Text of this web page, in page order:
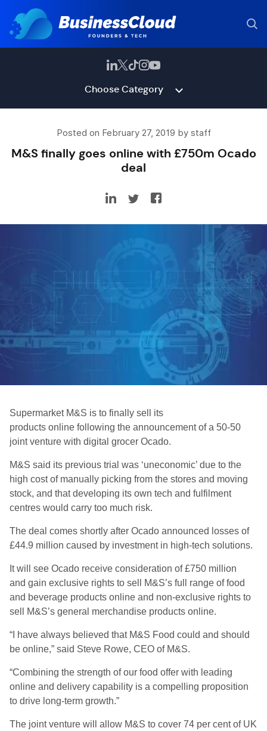
Choose Category
Posted on February 27, 2019 by staff
M&S finally goes online with £750m Ocado
deal
Supermarket M&S is to finally sell its
products online following the announcement of a 50-50
joint venture with digital grocer Ocado.
M&S said its previous trial was ‘uneconomic’ due to the
high cost of manually picking from the stores and moving
stock, and that developing its own tech and fulfilment
centres would carry too much risk.
The deal comes shortly after Ocado announced losses of
£44.9 million caused by investment in high-tech solutions.
It will see Ocado receive consideration of £750 million
and gain exclusive rights to sell M&S’s full range of food
and beverage products online and non-exclusive rights to
sell M&S’s general merchandise products online.
“I have always believed that M&S Food could and should
be online,” said Steve Rowe, CEO of M&S.
“Combining the strength of our food offer with leading
online and delivery capability is a compelling proposition
to drive long-term growth.”
The joint venture will allow M&S to cover 74 per cent of UK